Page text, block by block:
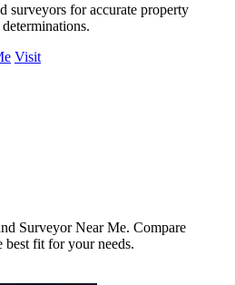
surveyors for accurate property
Visit
Surveyor Near Me. Compare
best fit for your needs.